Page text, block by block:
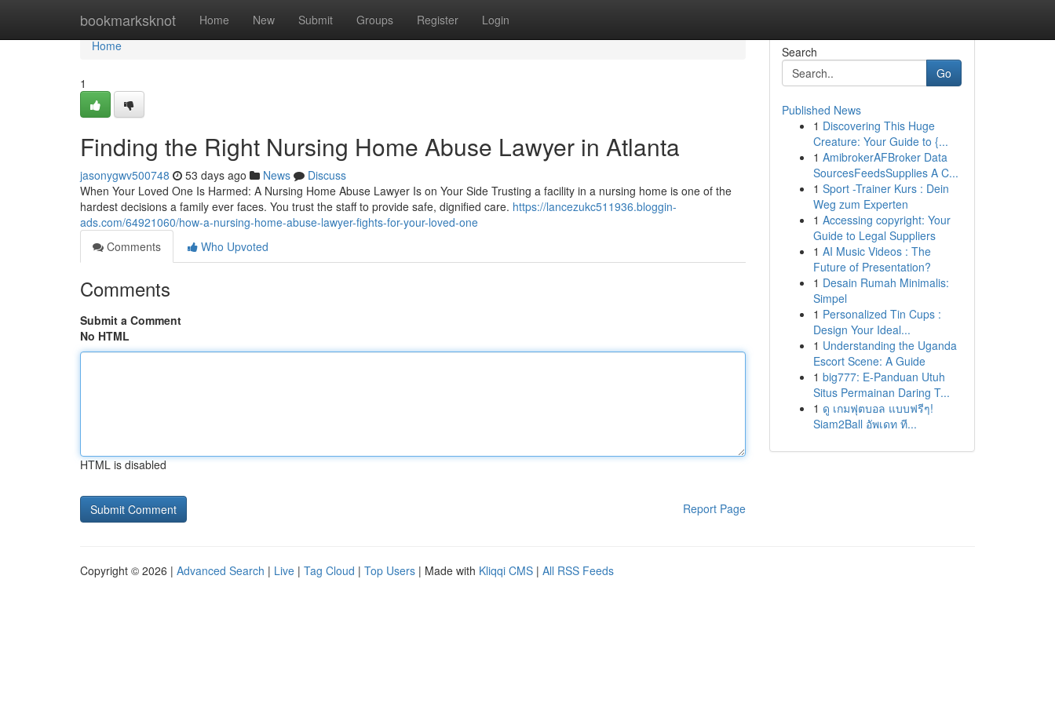
bookmarksknot Home New Submit Groups Register Login
Home
Home
1
Finding the Right Nursing Home Abuse Lawyer in Atlanta
jasonygwv500748 53 days ago News
Discuss
When Your Loved One Is Harmed: A Nursing Home Abuse Lawyer Is on Your Side Trusting a facility in a nursing home is one of the
hardest decisions a family ever faces. You trust the staff to provide safe, dignified care. https://lancezukc511936.bloggin-
ads.com/64921060/how-a-nursing-home-abuse-lawyer-fights-for-your-loved-one
Comments
Who Upvoted
Comments
Submit a Comment
No HTML
HTML is disabled
Report Page
Search
Go
Published News
1 Discovering This Huge
Creature: Your Guide to {...
1 AmibrokerAFBroker Data
SourcesFeedsSupplies A C...
1 Sport -Trainer Kurs : Dein
Weg zum Experten
1 Accessing copyright: Your
Guide to Legal Suppliers
1 AI Music Videos : The
Future of Presentation?
1 Desain Rumah Minimalis:
Simpel
1 Personalized Tin Cups :
Design Your Ideal...
1 Understanding the Uganda
Escort Scene: A Guide
1 big777: E-Panduan Utuh
Situs Permainan Daring T...
1 ดู เกมฟุตบอล แบบฟรีๆ!
Siam2Ball อัพเดท ที...
Copyright © 2026 | Advanced Search | Live | Tag Cloud | Top Users | Made with Kliqqi CMS | All RSS Feeds